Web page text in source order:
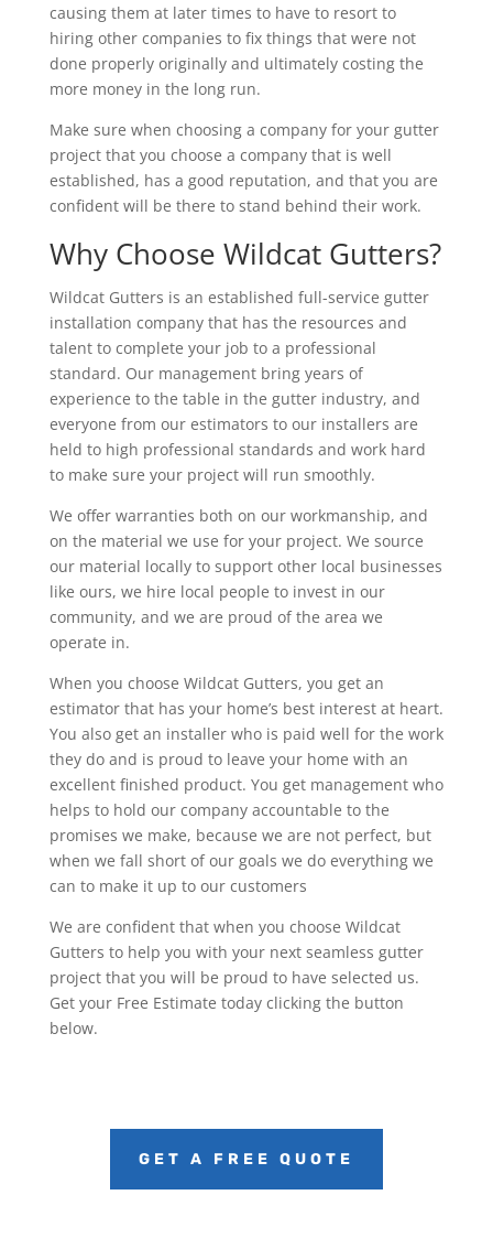
causing them at later times to have to resort to
hiring other companies to fix things that were not
done properly originally and ultimately costing the
more money in the long run.
Make sure when choosing a company for your gutter
project that you choose a company that is well
established, has a good reputation, and that you are
confident will be there to stand behind their work.
Why Choose Wildcat Gutters?
Wildcat Gutters is an established full-service gutter
installation company that has the resources and
talent to complete your job to a professional
standard. Our management bring years of
experience to the table in the gutter industry, and
everyone from our estimators to our installers are
held to high professional standards and work hard
to make sure your project will run smoothly.
We offer warranties both on our workmanship, and
on the material we use for your project. We source
our material locally to support other local businesses
like ours, we hire local people to invest in our
community, and we are proud of the area we
operate in.
When you choose Wildcat Gutters, you get an
estimator that has your home’s best interest at heart.
You also get an installer who is paid well for the work
they do and is proud to leave your home with an
excellent finished product. You get management who
helps to hold our company accountable to the
promises we make, because we are not perfect, but
when we fall short of our goals we do everything we
can to make it up to our customers
We are confident that when you choose Wildcat
Gutters to help you with your next seamless gutter
project that you will be proud to have selected us.
Get your Free Estimate today clicking the button
below.
GET A FREE QUOTE